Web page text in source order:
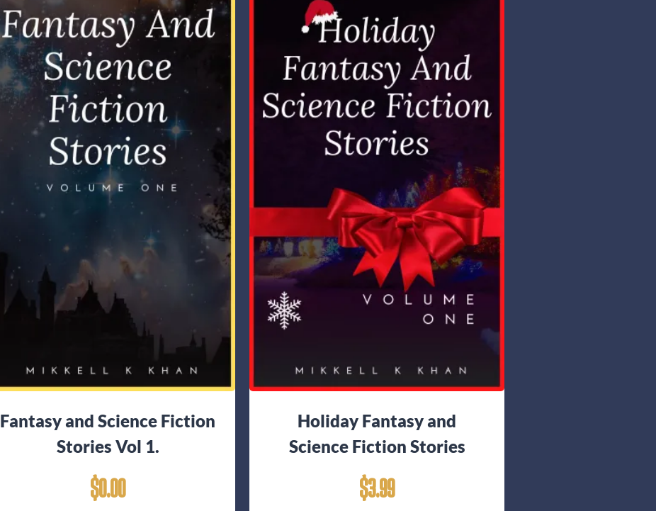
Fantasy and Science Fiction
Stories Vol 1.
$0.00
Holiday Fantasy and
Science Fiction Stories
$3.99